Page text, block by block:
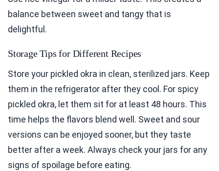
balance between sweet and tangy that is
delightful.
Storage Tips for Different Recipes
Store your pickled okra in clean, sterilized jars. Keep
them in the refrigerator after they cool. For spicy
pickled okra, let them sit for at least 48 hours. This
time helps the flavors blend well. Sweet and sour
versions can be enjoyed sooner, but they taste
better after a week. Always check your jars for any
signs of spoilage before eating.